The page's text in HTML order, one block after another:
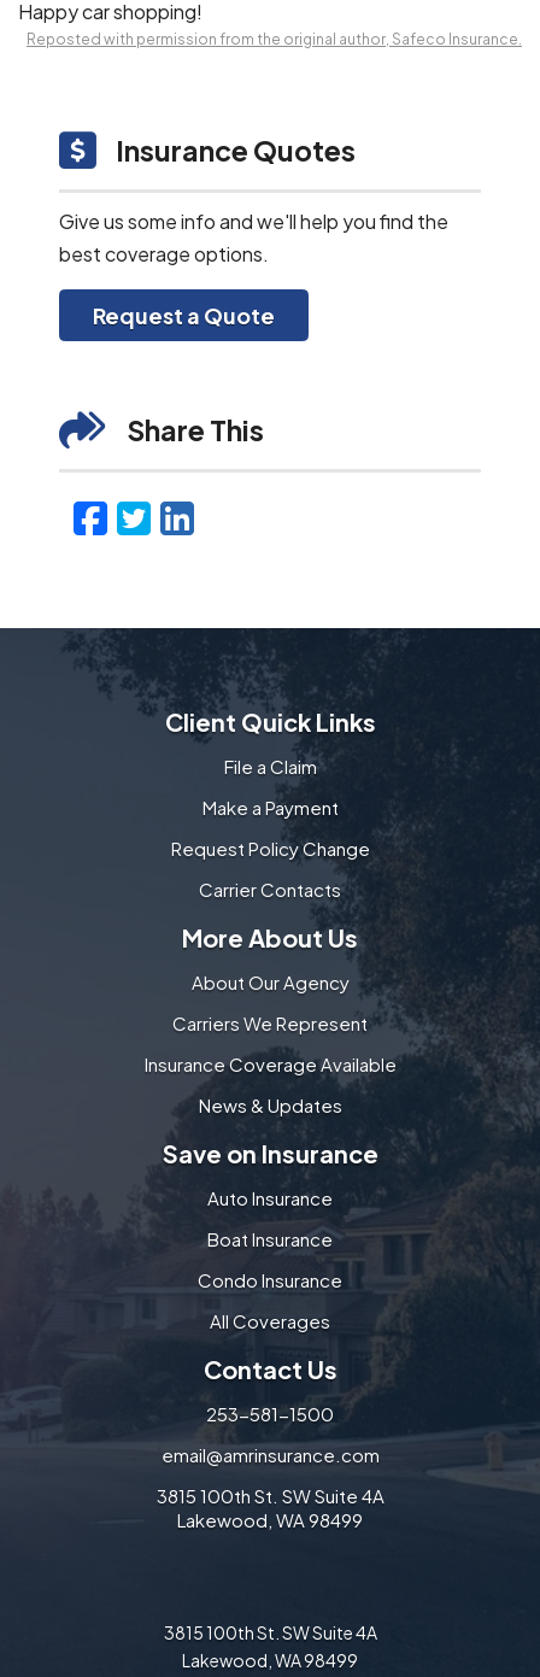
Happy car shopping!
Reposted with permission from the original author, Safeco Insurance.
Insurance Quotes
Give us some info and we'll help you find the
best coverage options.
Request a Quote
Share This
Facebook
Twitter
LinkedIn
Client Quick Links
File a Claim
Make a Payment
Request Policy Change
Carrier Contacts
More About Us
About Our Agency
Carriers We Represent
Insurance Coverage Available
News & Updates
Save on Insurance
Auto Insurance
Boat Insurance
Condo Insurance
All Coverages
Contact Us
253-581-1500
email@amrinsurance.com
3815 100th St. SW Suite 4A
Lakewood, WA 98499
3815 100th St. SW Suite 4A
Lakewood, WA 98499